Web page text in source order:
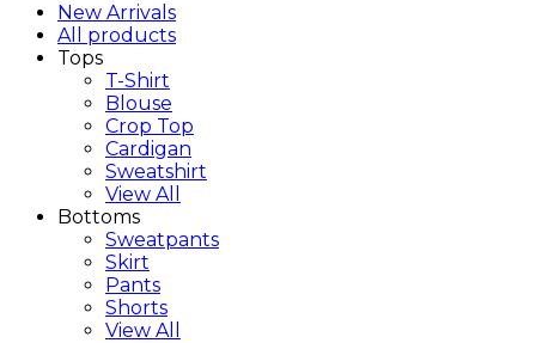
New Arrivals
All products
Tops
T-Shirt
Blouse
Crop Top
Cardigan
Sweatshirt
View All
Bottoms
Sweatpants
Skirt
Pants
Shorts
View All